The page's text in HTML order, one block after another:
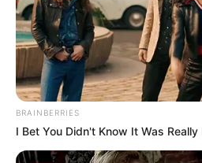
Francezët e Rene kanë mbajtur
kualifikimin në fazën tjetër. Ekipi i
Lamushi mundi në trasnfertë
vetëm të Klement Grenier. Një
ndaj Astanës do iu mundësonte
1/32.
BRAINBERRIES
I Bet You Didn't Know It Was